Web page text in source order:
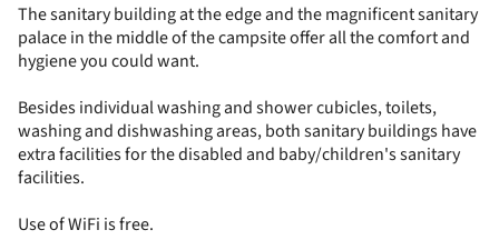
The sanitary building at the edge and the magnificent sanitary
palace in the middle of the campsite offer all the comfort and
hygiene you could want.
Besides individual washing and shower cubicles, toilets,
washing and dishwashing areas, both sanitary buildings have
extra facilities for the disabled and baby/children's sanitary
facilities.
Use of WiFi is free.